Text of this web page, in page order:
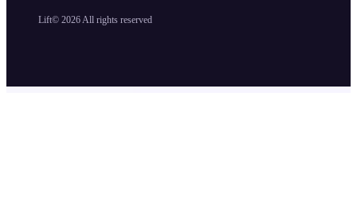
Lift© 2026 All rights reserved